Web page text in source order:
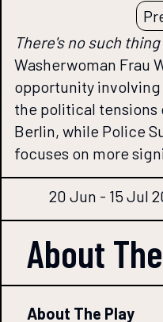
There's no such
Washerwoman Frau
opportunity
the political tensions
Berlin, while Police
focuses on more
20 Jun - 15 Jul
About The
About The Play